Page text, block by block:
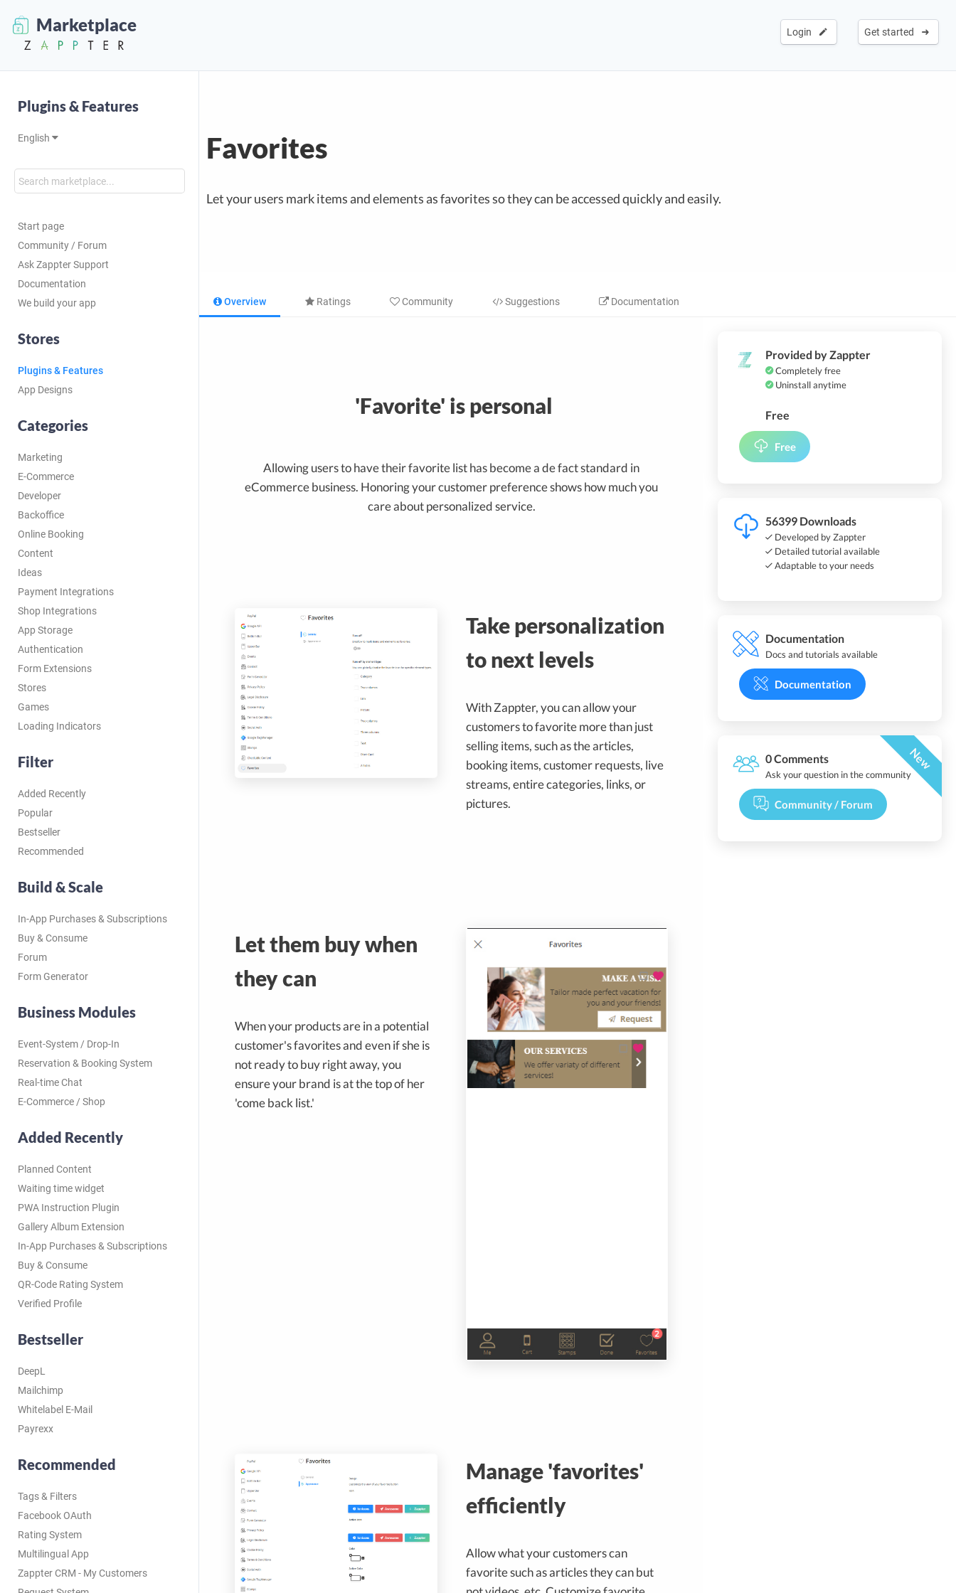
Marketplace Get started
Login
Plugins & Features
English
Start page
Community / Forum
Ask Zappter Support
Documentation
We build your app
Stores
Plugins & Features
App Designs
Categories
Marketing
E-Commerce
Developer
Backoffice
Online Booking
Content
Ideas
Payment Integrations
Shop Integrations
App Storage
Authentication
Form Extensions
Stores
Games
Loading Indicators
Filter
Added Recently
Popular
Bestseller
Recommended
Build & Scale
In-App Purchases & Subscriptions
Buy & Consume
Forum
Form Generator
Business Modules
Event-System / Drop-In
Reservation & Booking System
Real-time Chat
E-Commerce / Shop
Added Recently
Planned Content
Waiting time widget
PWA Instruction Plugin
Gallery Album Extension
In-App Purchases & Subscriptions
Buy & Consume
QR-Code Rating System
Verified Profile
Bestseller
DeepL
Mailchimp
Whitelabel E-Mail
Payrexx
Recommended
Tags & Filters
Facebook OAuth
Rating System
Multilingual App
Zappter CRM - My Customers
Favorites
Let your users mark items and elements as favorites so they can be accessed quickly and easily.
Overview Ratings Community Suggestions Documentation
'Favorite' is personal
Allowing users to have their favorite list has become a de fact standard in
eCommerce business. Honoring your customer preference shows how much you
care about personalized service.
Take personalization
to next levels
With Zappter, you can allow your
customers to favorite more than just
selling items, such as the articles,
booking items, customer requests, live
streams, entire categories, links, or
pictures.
Let them buy when
they can
When your products are in a potential
customer's favorites and even if she is
not ready to buy right away, you
ensure your brand is at the top of her
'come back list.'
Manage 'favorites'
efficiently
Allow what your customers can
favorite such as articles they can but
Provided by Zappter
Completely free
Uninstall anytime
Free
Free
56399 Downloads
Developed by Zappter
Detailed tutorial available
Adaptable to your needs
Documentation
Docs and tutorials available
Documentation
0 Comments New
Ask your question in the community
Community / Forum